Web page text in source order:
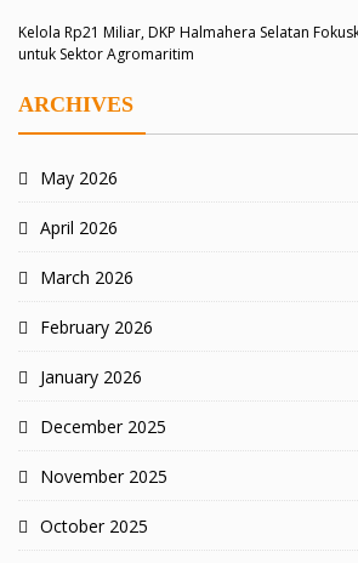
Kelola Rp21 Miliar, DKP Halmahera Selatan
untuk Sektor Agromaritim
ARCHIVES
May 2026
April 2026
March 2026
February 2026
January 2026
December 2025
November 2025
October 2025